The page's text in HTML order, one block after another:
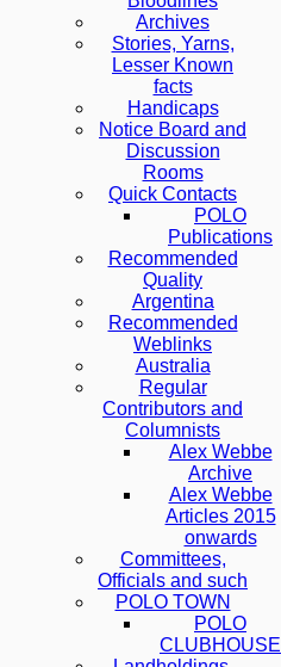
Archives
Stories, Yarns,
Lesser Known
facts
Handicaps
Notice Board and
Discussion
Rooms
Quick Contacts
POLO
Publications
Recommended
Quality
Argentina
Recommended
Weblinks
Australia
Regular
Contributors and
Columnists
Alex Webbe
Archive
Alex Webbe
Articles 2015
onwards
Committees,
Officials and such
POLO TOWN
POLO
CLUBHOUSE